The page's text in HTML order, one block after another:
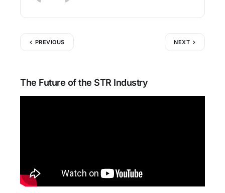
PREVIOUS NEXT
The Future of the STR Industry